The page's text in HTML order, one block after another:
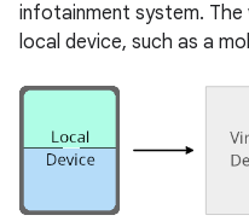
infotainment system. The
local device, such as a